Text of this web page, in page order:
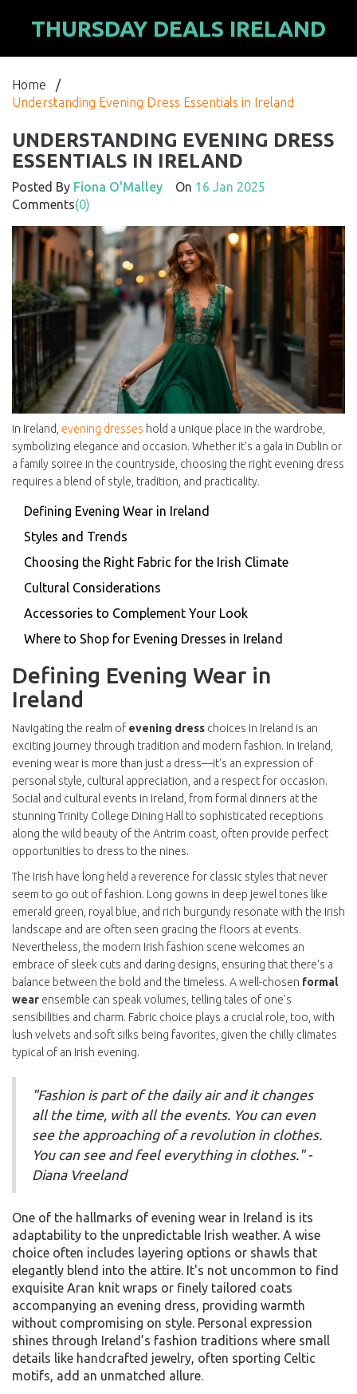
THURSDAY DEALS IRELAND
Home /
Understanding Evening Dress Essentials in Ireland
UNDERSTANDING EVENING DRESS
ESSENTIALS IN IRELAND
Posted By Fiona O'Malley On 16 Jan 2025
Comments(0)
In Ireland, evening dresses hold a unique place in the wardrobe,
symbolizing elegance and occasion. Whether it's a gala in Dublin or
a family soiree in the countryside, choosing the right evening dress
requires a blend of style, tradition, and practicality.
Defining Evening Wear in Ireland
Styles and Trends
Choosing the Right Fabric for the Irish Climate
Cultural Considerations
Accessories to Complement Your Look
Where to Shop for Evening Dresses in Ireland
Defining Evening Wear in
Ireland
Navigating the realm of evening dress choices in Ireland is an
exciting journey through tradition and modern fashion. In Ireland,
evening wear is more than just a dress—it's an expression of
personal style, cultural appreciation, and a respect for occasion.
Social and cultural events in Ireland, from formal dinners at the
stunning Trinity College Dining Hall to sophisticated receptions
along the wild beauty of the Antrim coast, often provide perfect
opportunities to dress to the nines.
The Irish have long held a reverence for classic styles that never
seem to go out of fashion. Long gowns in deep jewel tones like
emerald green, royal blue, and rich burgundy resonate with the Irish
landscape and are often seen gracing the floors at events.
Nevertheless, the modern Irish fashion scene welcomes an
embrace of sleek cuts and daring designs, ensuring that there's a
balance between the bold and the timeless. A well-chosen formal
wear ensemble can speak volumes, telling tales of one’s
sensibilities and charm. Fabric choice plays a crucial role, too, with
lush velvets and soft silks being favorites, given the chilly climates
typical of an Irish evening.
"Fashion is part of the daily air and it changes
all the time, with all the events. You can even
see the approaching of a revolution in clothes.
You can see and feel everything in clothes." -
Diana Vreeland
One of the hallmarks of evening wear in Ireland is its
adaptability to the unpredictable Irish weather. A wise
choice often includes layering options or shawls that
elegantly blend into the attire. It's not uncommon to find
exquisite Aran knit wraps or finely tailored coats
accompanying an evening dress, providing warmth
without compromising on style. Personal expression
shines through Ireland’s fashion traditions where small
details like handcrafted jewelry, often sporting Celtic
motifs, add an unmatched allure.